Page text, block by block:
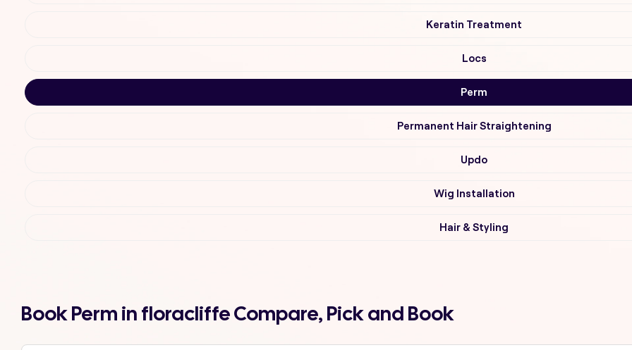
Keratin Treatment
Locs
Perm
Permanent Hair Straightening
Updo
Wig Installation
Hair & Styling
Book Perm in floracliffe Compare, Pick and Book